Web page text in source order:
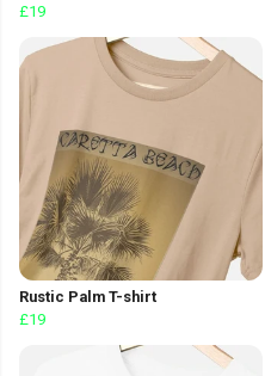
£19
Rustic Palm T-shirt
£19